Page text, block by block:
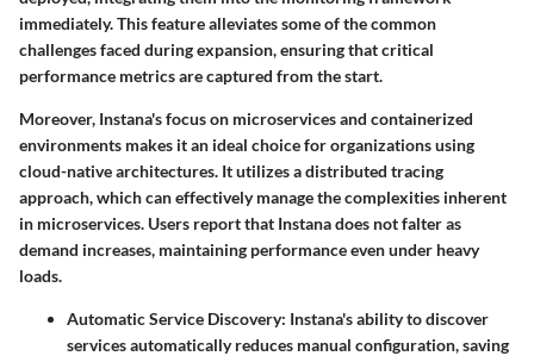
immediately. This feature alleviates some of the common
challenges faced during expansion, ensuring that critical
performance metrics are captured from the start.
Moreover, Instana's focus on microservices and containerized
environments makes it an ideal choice for organizations using
cloud-native architectures. It utilizes a distributed tracing
approach, which can effectively manage the complexities inherent
in microservices. Users report that Instana does not falter as
demand increases, maintaining performance even under heavy
loads.
Automatic Service Discovery: Instana's ability to discover
services automatically reduces manual configuration, saving